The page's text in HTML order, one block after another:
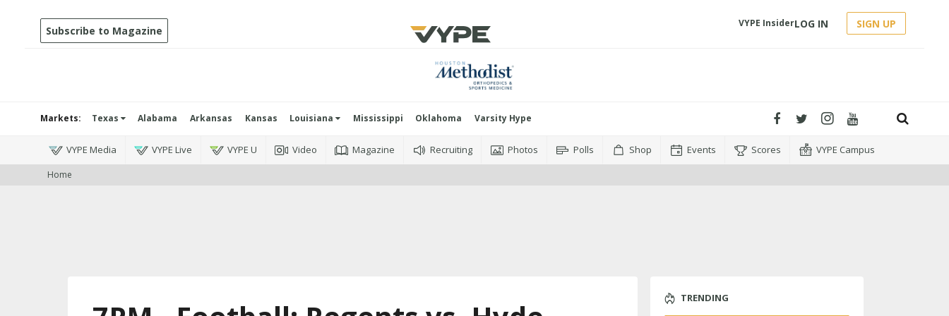
Subscribe to Magazine
VYPE InsiderLOG IN SIGN UP
Markets: Texas Alabama Arkansas Kansas Louisiana Mississippi Oklahoma Varsity Hype
VYPE Media VYPE Live VYPE U Video Magazine Recruiting Photos Polls Shop Events Scores VYPE Campus
Home
TRENDING